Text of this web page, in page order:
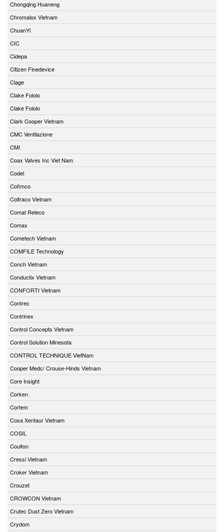
Chongqing Huaneng
Chromalox Vietnam
ChuanYi
CIC
Cidepa
Citizen Finedevice
Clage
Clake Fololo
Clake Fololo
Clark Cooper Vietnam
CMC Ventilazione
CMI
Coax Valves Inc Viet Nam
Codel
Cofimco
Coltraco Vietnam
Comat Releco
Comax
Cometech Vietnam
COMFILE Technology
Conch Vietnam
Conductix Vietnam
CONFORTI Vietnam
Contrec
Contrinex
Control Concepts Vietnam
Control Solution Minesota
CONTROL TECHNIQUE VietNam
Cooper Medc/ Crouse-Hinds Vietnam
Core Insight
Corken
Cortem
Cosa Xentaur Vietnam
COSIL
Coulton
Cressi Vietnam
Croker Vietnam
Crouzet
CROWCON Vietnam
Crutec Dust Zero Vietnam
Crydom